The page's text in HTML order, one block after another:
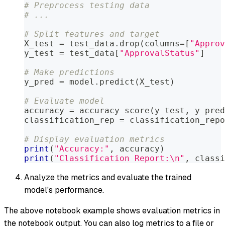
# Preprocess testing data
# ...
# Split features and target
X_test = test_data . drop ( columns= [
y_test = test_data [ "ApprovalStatus" ]
# Make predictions
y_pred = model . predict (X_test )
# Evaluate model
accuracy = accuracy_score ( y_test ,
y_pred
classification_rep =
# Display evaluation metrics
print ( "Accuracy:" , accuracy )
print ( "Classification Report:\n" ,
Analyze the metrics and evaluate the trained
model's performance.
The above notebook example shows evaluation metrics in
the notebook output. You can also log metrics to a file or